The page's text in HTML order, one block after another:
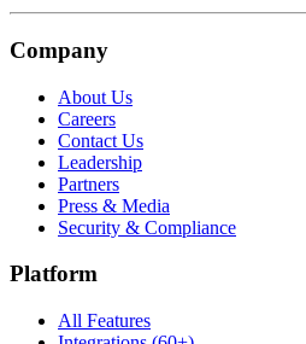
Company
About Us
Careers
Contact Us
Leadership
Partners
Press & Media
Security & Compliance
Platform
All Features